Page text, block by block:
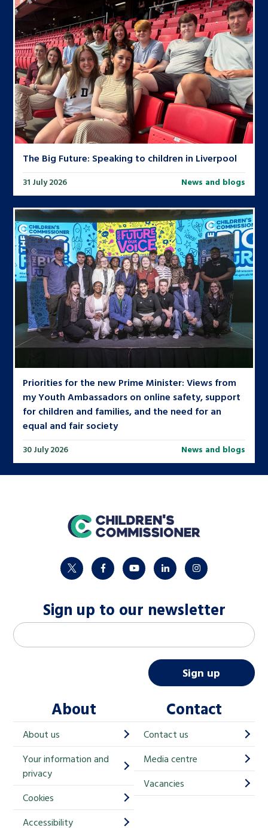
The Big Future: Speaking to children in Liverpool
31 July 2026 News and blogs
Priorities for the new Prime Minister: Views from
my Youth Ambassadors on online safety, support
for children and families, and the need for an
equal and fair society
30 July 2026 News and blogs
home
twitter facebookyoutubelinkedininstagram
Sign up to our newsletter
M
a
h
i
p
Email address
Sign up
About
About us
Your information and
privacy
Cookies
Accessibility
Contact
Contact us
Media centre
Vacancies